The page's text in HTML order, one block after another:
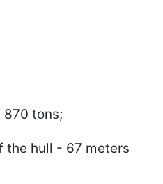
tons;
the hull - 67 meters